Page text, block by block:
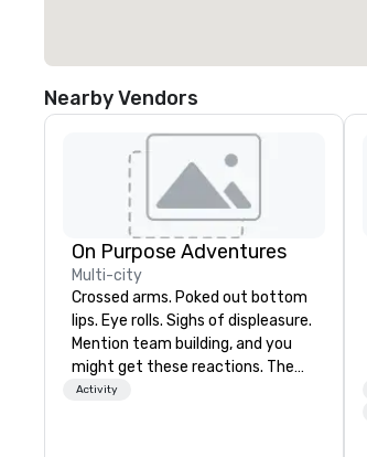
Nearby Vendors
On Purpose Adventures
Multi-city
Crossed arms. Poked out bottom
lips. Eye rolls. Sighs of displeasure.
Mention team building, and you
might get these reactions. The
thought of another ropes course,
Activity